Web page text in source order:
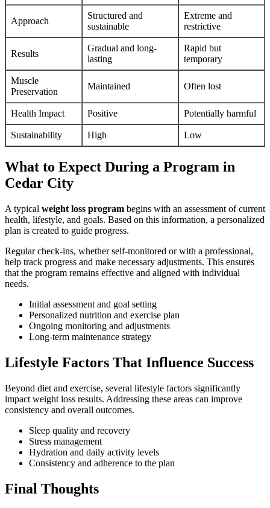
Approach
Structured and
sustainable
Extreme and
restrictive
Results
Gradual and long-
lasting
Rapid but
temporary
Muscle
Preservation
Maintained Often lost
Health Impact Positive Potentially harmful
Sustainability High Low
What to Expect During a Program in
Cedar City
A typical weight loss program begins with an assessment of current
health, lifestyle, and goals. Based on this information, a personalized
plan is created to guide progress.
Regular check-ins, whether self-monitored or with a professional,
help track progress and make necessary adjustments. This ensures
that the program remains effective and aligned with individual
needs.
Initial assessment and goal setting
Personalized nutrition and exercise plan
Ongoing monitoring and adjustments
Long-term maintenance strategy
Lifestyle Factors That Influence Success
Beyond diet and exercise, several lifestyle factors significantly
impact weight loss results. Addressing these areas can improve
consistency and overall outcomes.
Sleep quality and recovery
Stress management
Hydration and daily activity levels
Consistency and adherence to the plan
Final Thoughts